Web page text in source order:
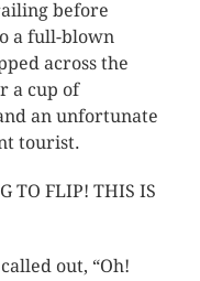
before
a full-blown
across the
a cup of
an unfortunate
tourist.
TO FLIP! THIS IS
out, “Oh!